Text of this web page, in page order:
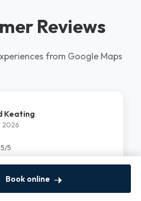
Reviews
from Google Maps
Keating
2026
5/5
job! He came on on a holiday
motor repaired. He was
and clean! W...
Book online